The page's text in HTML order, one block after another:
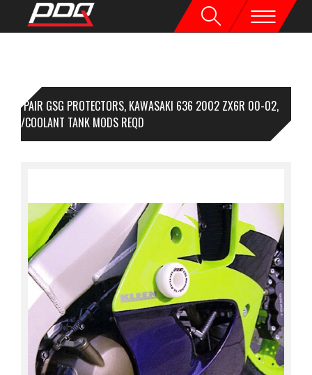
1 PAIR GSG PROTECTORS, KAWASAKI 636 2002 ZX6R 00-02,
COOLANT TANK MODS REQD